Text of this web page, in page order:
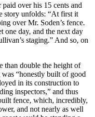
paid over his 15 cents and
story unfolds: “At first it
over Mr. Soden’s fence.
one day, and the next day
staging.” And so, on
than double the height of
“honestly built of good
in its construction to
inspectors,” and thus
fence, which, incredibly,
and not nearly as well